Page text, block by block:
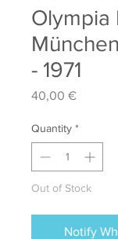
Olympia
- 1971
40,00 €Price
Quantity *
Out of Stock
Notify